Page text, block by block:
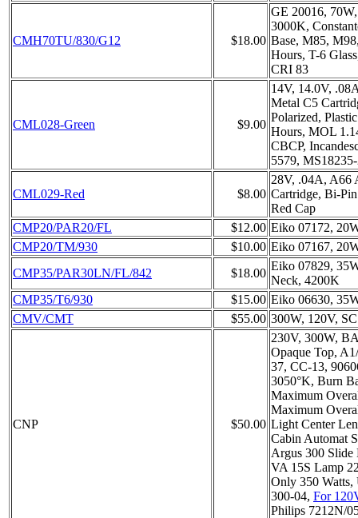
CMH70TU/830/G12 $18.00
GE 20016,
3000K,
Base, M85,
Hours, T-6
CRI 83
CML028-Green $9.00
14V, 14.0V,
Metal C5
Polarized,
Hours, MOL
CBCP,
5579,
CML029-Red $8.00
28V, .04A, A66
Cartridge, Bi-
Red Cap
CMP20/PAR20/FL
$12.00 Eiko 07172,
CMP20/TM/930
$10.00 Eiko 07167,
CMP35/PAR30LN/FL/842
$18.00
Eiko 07829,
Neck, 4200K
CMP35/T6/930
$15.00 Eiko 06630,
CMV/CMT
$55.00 300W, 120V,
CNP $50.00
230V, 300W,
Opaque Top,
37, CC-13,
3050°K, Burn
Maximum
Maximum
Light Center
Cabin Automat
Argus 300
VA 15S Lamp
Only 350 Watts,
300-04, For
Philips 7212N/